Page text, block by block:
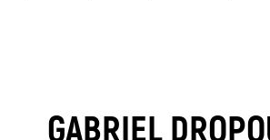
GABRIEL